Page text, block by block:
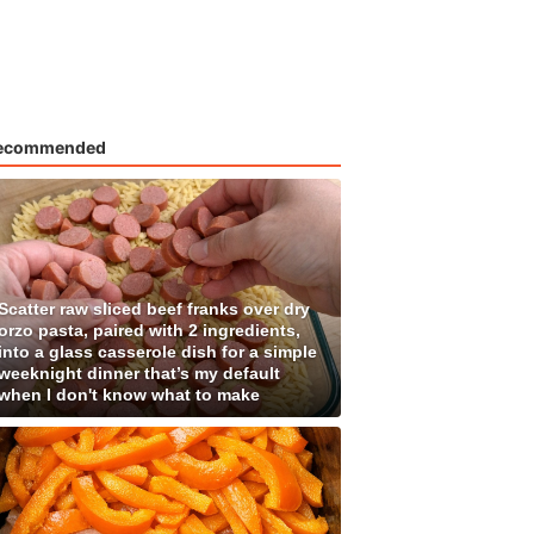
raw sliced beef franks over dry
pasta, paired with 2 ingredients,
a glass casserole dish for a simple
dinner that’s my default
I don't know what to make